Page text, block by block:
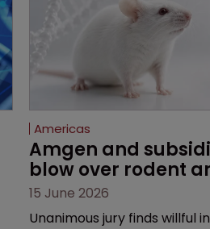
Americas
Amgen and
blow over rodent
15 June 2026
Unanimous jury finds willful